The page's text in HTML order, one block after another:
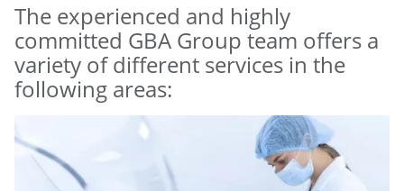
The experienced and highly
committed GBA Group team offers a
variety of different services in the
following areas: